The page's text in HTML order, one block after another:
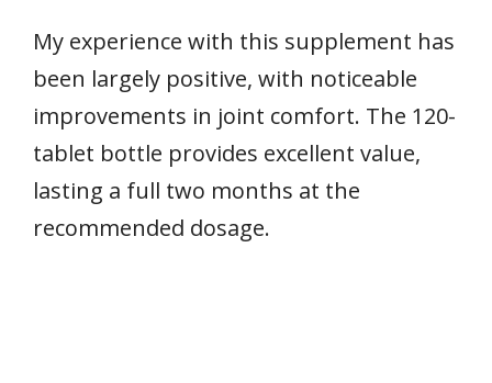
My experience with this supplement has
been largely positive, with noticeable
improvements in joint comfort. The 120-
tablet bottle provides excellent value,
lasting a full two months at the
recommended dosage.